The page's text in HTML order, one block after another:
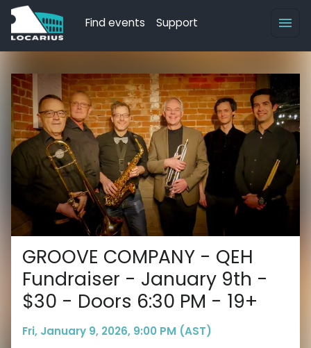
Find events Support
GROOVE COMPANY - QEH
Fundraiser - January 9th -
$30 - Doors 6:30 PM - 19+
Fri, January 9, 2026, 9:00 PM (AST)